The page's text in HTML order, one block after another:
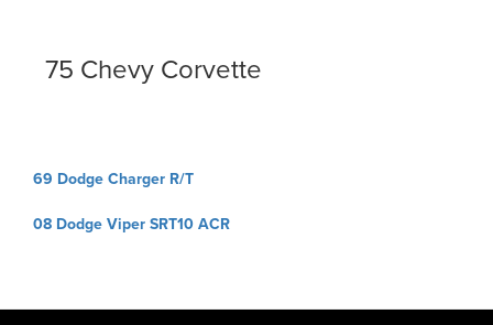
75 Chevy Corvette
Post
69 Dodge Charger R/T
08 Dodge Viper SRT10 ACR